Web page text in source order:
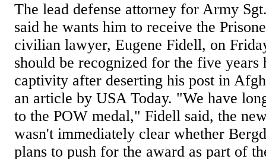
The lead defense attorney for Army
said he wants him to receive the
civilian lawyer, Eugene Fidell, on
should be recognized for the five years
captivity after deserting his post in
an article by USA Today. "We have
to the POW medal," Fidell said, the
wasn't immediately clear whether
plans to push for the award as part of